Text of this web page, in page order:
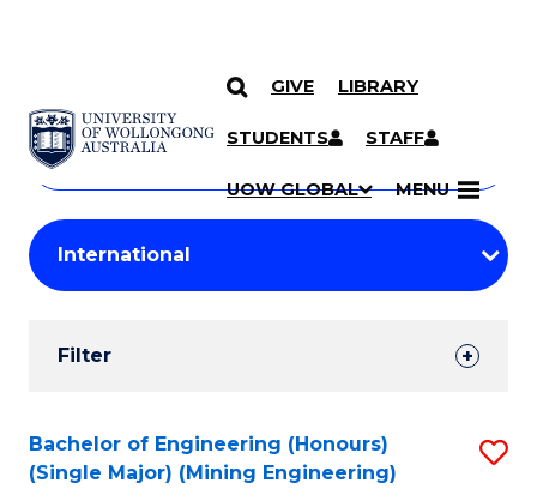
SKIP TO CONTENT
GIVE LIBRARY
STUDENTS STAFF
UOW GLOBAL MENU
Search
Courses
Search
courses
keyword
Student
Results
Filter
Search
Results
Bachelor of Engineering (Honours)
(Single Major) (Mining Engineering)